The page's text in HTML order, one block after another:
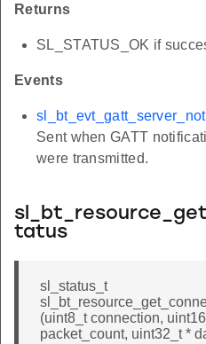
Returns
SL_STATUS_OK if
Events
Sent when GATT
were transmitted.
tatus
sl_status_t
(uint8_t connection,
packet_count, uint32_t *